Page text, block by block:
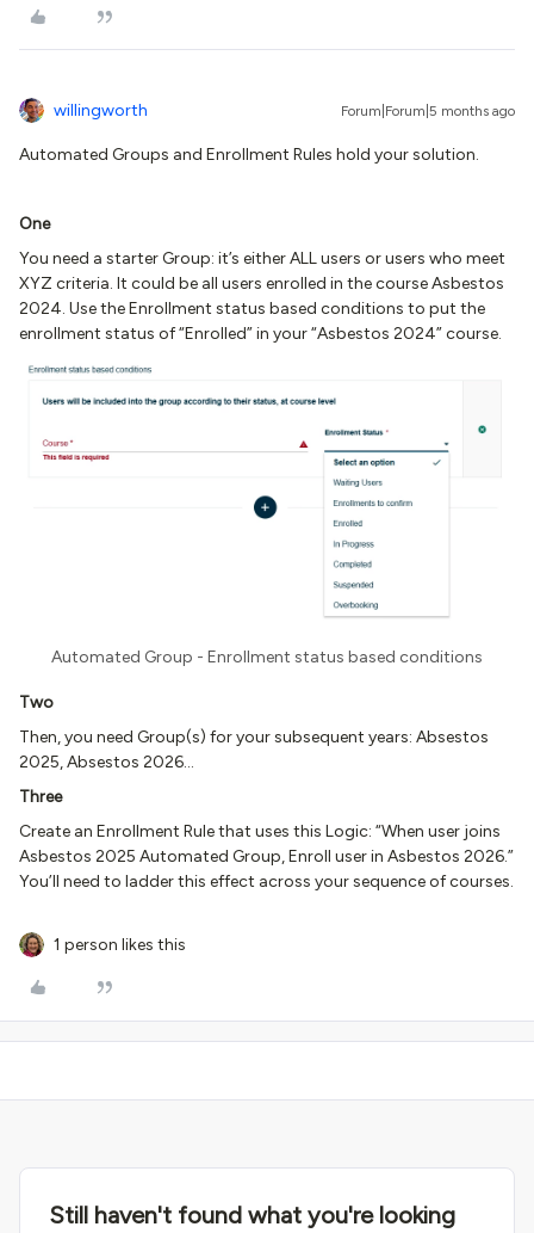
willingworth Forum|Forum|5 months ago
Automated Groups and Enrollment Rules hold your solution.
One
You need a starter Group: it’s either ALL users or users who meet
XYZ criteria. It could be all users enrolled in the course Asbestos
2024. Use the Enrollment status based conditions to put the
enrollment status of “Enrolled” in your “Asbestos 2024” course.
Automated Group - Enrollment status based conditions
Two
Then, you need Group(s) for your subsequent years: Absestos
2025, Absestos 2026…
Three
Create an Enrollment Rule that uses this Logic: “When user joins
Asbestos 2025 Automated Group, Enroll user in Asbestos 2026.”
You’ll need to ladder this effect across your sequence of courses.
1 person likes this
Still haven't found what you're looking